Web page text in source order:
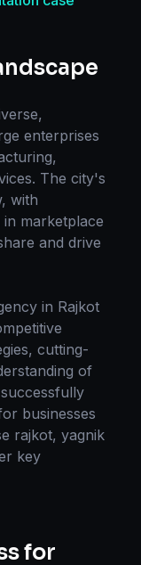
enterprises
The city's
with
in marketplace
and drive
in Rajkot
cutting-
of
businesses
rajkot, yagnik
key
for